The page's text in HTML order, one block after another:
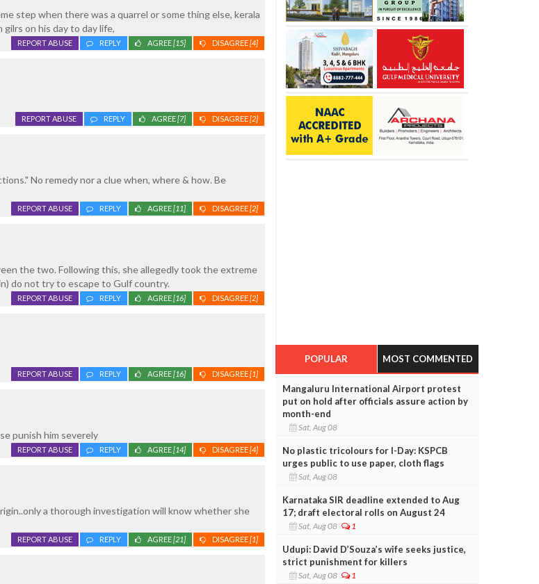
step when there was a quarrel or some thing else, kerala
on his day to day life,
DISAGREE[4]
AGREE[15]
REPLY
REPORT ABUSE
DISAGREE[2]
AGREE[7]
REPLY
REPORT ABUSE
No remedy nor a clue when, where & how. Be
DISAGREE[2]
AGREE[11]
REPLY
REPORT ABUSE
the two. Following this, she allegedly took the extreme
do not try to escape to Gulf country.
DISAGREE[2]
AGREE[16]
REPLY
REPORT ABUSE
DISAGREE[1]
AGREE[16]
REPLY
REPORT ABUSE
punish him severely
DISAGREE[4]
AGREE[14]
REPLY
REPORT ABUSE
a thorough investigation will know whether she
DISAGREE[1]
AGREE[21]
REPLY
REPORT ABUSE
POPULAR MOST COMMENTED
Mangaluru International Airport protest
put on hold after officials assure action by
month-end
Sat, Aug 08
No plastic tricolours for I-Day: KSPCB
urges public to use paper, cloth flags
Sat, Aug 08
Karnataka SIR deadline extended to Aug
17; draft electoral rolls on August 24
Sat, Aug 08 1
Udupi: David D’Souza’s wife seeks justice,
strict punishment for killers
Sat, Aug 08 1